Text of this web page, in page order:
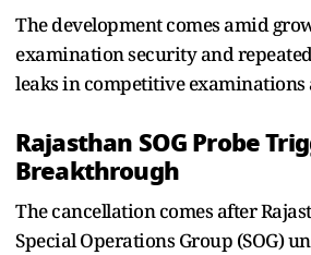
The development comes amid
examination security and
leaks in competitive examinations
Rajasthan SOG Probe
Breakthrough
The cancellation comes after
Special Operations Group (SOG)